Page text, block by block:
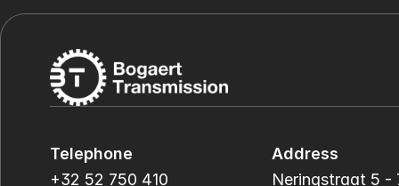
Telephone
+32 52 750 410
Address
Neringstraat 5 -